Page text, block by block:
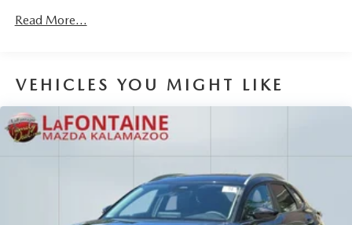
Read More...
VEHICLES YOU MIGHT LIKE